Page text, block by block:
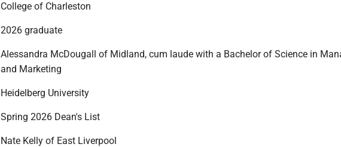
College of Charleston
2026 graduate
Alessandra McDougall of Midland, cum laude with a Bachelor of Science in
and Marketing
Heidelberg University
Spring 2026 Dean's List
Nate Kelly of East Liverpool